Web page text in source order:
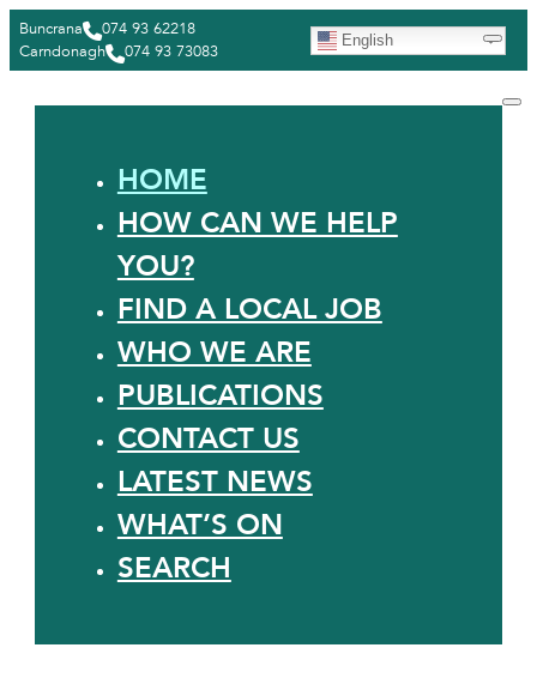
Buncrana
074 93 62218
Carndonagh
074 93 73083
English
HOME
HOW CAN WE HELP
YOU?
FIND A LOCAL JOB
WHO WE ARE
PUBLICATIONS
CONTACT US
LATEST NEWS
WHAT’S ON
SEARCH